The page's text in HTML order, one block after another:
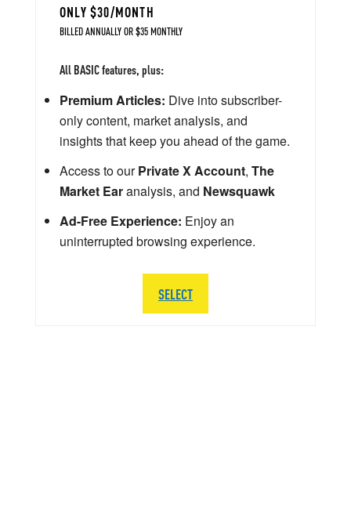
ONLY $30/MONTH
BILLED ANNUALLY OR $35 MONTHLY
All BASIC features, plus:
Premium Articles: Dive into subscriber-
only content, market analysis, and
insights that keep you ahead of the game.
Access to ourPrivate X Account, The
Market Earanalysis, and Newsquawk
Ad-Free Experience: Enjoy an
uninterrupted browsing experience.
SELECT